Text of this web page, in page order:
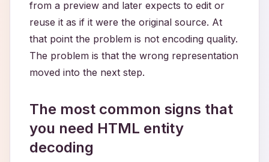
from a preview and later expects to edit or
reuse it as if it were the original source. At
that point the problem is not encoding quality.
The problem is that the wrong representation
moved into the next step.
The most common signs that
you need HTML entity
decoding